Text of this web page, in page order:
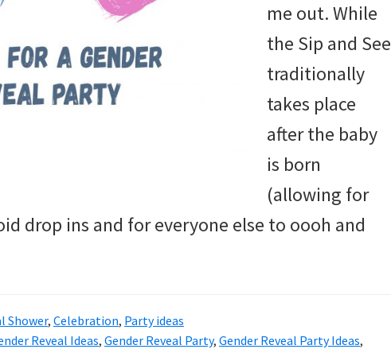
me out. While
the Sip and See
traditionally
takes place
after the baby
is born
(allowing for
drop ins and for everyone else to oooh and
Shower, Celebration, Party ideas
Reveal Ideas, Gender Reveal Party, Gender Reveal Party Ideas,